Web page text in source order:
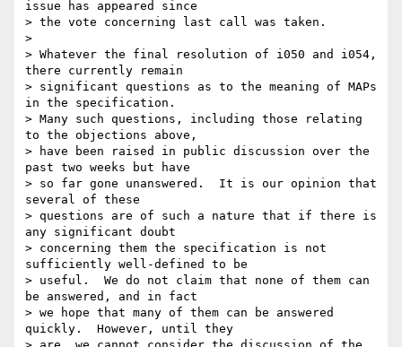
issue has appeared since
> the vote concerning last call was taken.
>
> Whatever the final resolution of i050 and i054,
there currently remain
> significant questions as to the meaning of MAPs
in the specification.
> Many such questions, including those relating
to the objections above,
> have been raised in public discussion over the
past two weeks but have
> so far gone unanswered.  It is our opinion that
several of these
> questions are of such a nature that if there is
any significant doubt
> concerning them the specification is not
sufficiently well-defined to be
> useful.  We do not claim that none of them can
be answered, and in fact
> we hope that many of them can be answered
quickly.  However, until they